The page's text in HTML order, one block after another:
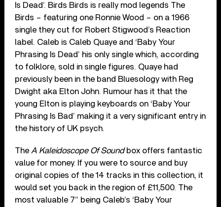
Is Dead’. Birds Birds is really mod legends The
Birds – featuring one Ronnie Wood – on a 1966
single they cut for Robert Stigwood’s Reaction
label. Caleb is Caleb Quaye and ‘Baby Your
Phrasing Is Dead’ his only single which, according
to folklore, sold in single figures. Quaye had
previously been in the band Bluesology with Reg
Dwight aka Elton John. Rumour has it that the
young Elton is playing keyboards on ‘Baby Your
Phrasing Is Bad’ making it a very significant entry in
the history of UK psych.
The A Kaleidoscope Of Soundbox offers fantastic
value for money. If you were to source and buy
original copies of the 14 tracks in this collection, it
would set you back in the region of £11,500. The
most valuable 7” being Caleb’s ‘Baby Your